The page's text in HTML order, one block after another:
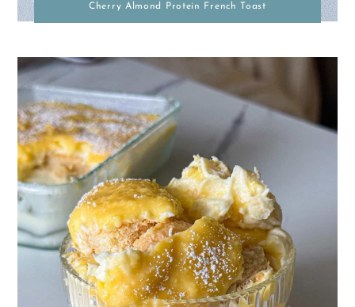
Cherry Almond Protein French Toast